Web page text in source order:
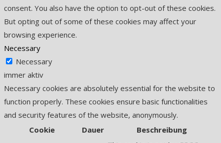
consent. You also have the option to opt-out of these cookies.
But opting out of some of these cookies may affect your
browsing experience.
Necessary
Necessary
immer aktiv
Necessary cookies are absolutely essential for the website to
function properly. These cookies ensure basic functionalities
and security features of the website, anonymously.
Cookie
Dauer Beschreibung